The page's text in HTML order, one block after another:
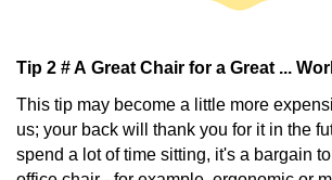
Tip 2 # A Great Chair for a Great ...
This tip may become a little more
us; your back will thank you for it in the
spend a lot of time sitting, it's a bargain